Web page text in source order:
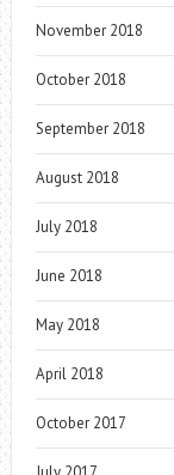
November 2018
October 2018
September 2018
August 2018
July 2018
June 2018
May 2018
April 2018
October 2017